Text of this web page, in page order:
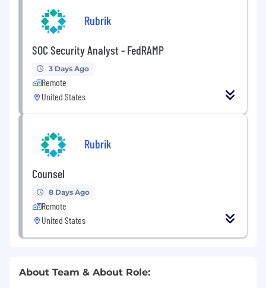
Rubrik
SOC Security Analyst - FedRAMP
3 Days Ago
Remote
United States
Rubrik
Counsel
8 Days Ago
Remote
United States
About Team & About Role: